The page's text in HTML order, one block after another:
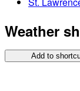
Weather
Add to